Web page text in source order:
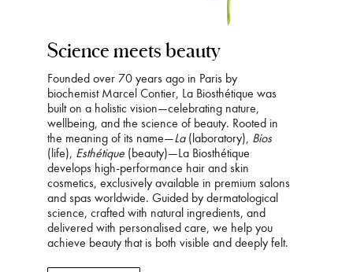
Science meets beauty
Founded over 70 years ago in Paris by
biochemist Marcel Contier, La Biosthétique was
built on a holistic vision—celebrating nature,
wellbeing, and the science of beauty. Rooted in
the meaning of its name—La(laboratory), Bios
(life), Esthétique(beauty)—La Biosthétique
develops high-performance hair and skin
cosmetics, exclusively available in premium salons
and spas worldwide. Guided by dermatological
science, crafted with natural ingredients, and
delivered with personalised care, we help you
achieve beauty that is both visible and deeply felt.